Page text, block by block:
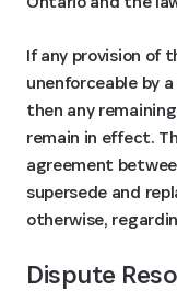
If any provision of
unenforceable by
then any
remain in effect.
agreement
supersede and
otherwise,
Dispute